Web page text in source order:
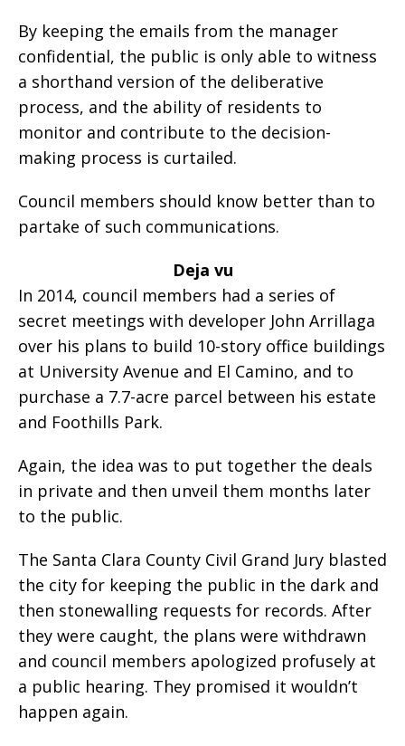
By keeping the emails from the manager
confidential, the public is only able to witness
a shorthand version of the deliberative
process, and the ability of residents to
monitor and contribute to the decision-
making process is curtailed.
Council members should know better than to
partake of such communications.
Deja vu
In 2014, council members had a series of
secret meetings with developer John Arrillaga
over his plans to build 10-story office buildings
at University Avenue and El Camino, and to
purchase a 7.7-acre parcel between his estate
and Foothills Park.
Again, the idea was to put together the deals
in private and then unveil them months later
to the public.
The Santa Clara County Civil Grand Jury blasted
the city for keeping the public in the dark and
then stonewalling requests for records. After
they were caught, the plans were withdrawn
and council members apologized profusely at
a public hearing. They promised it wouldn’t
happen again.